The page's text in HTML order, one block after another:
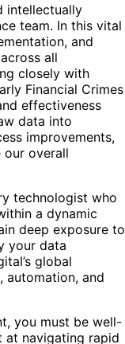
intellectually
team. In this vital
and
all
closely with
Financial Crimes
effectiveness
data into
improvements,
our overall
technologist who
a dynamic
deep exposure to
your data
global
automation, and
you must be well-
at navigating rapid